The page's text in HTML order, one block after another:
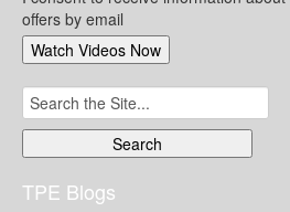
offers by email
Search
for:
TPE Blogs